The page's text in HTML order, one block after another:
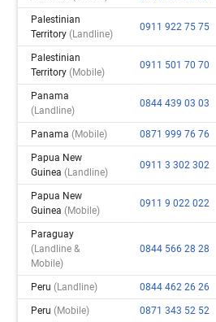
Palestinian
Territory(landline)
0911 922 75 75
Palestinian
Territory(mobile)
0911 501 70 70
Panama
(landline)
0844 439 03 03
Panama(mobile) 0871 999 76 76
Papua New
Guinea(landline)
0911 3 302 302
Papua New
Guinea(mobile)
0911 9 022 022
Paraguay
(landline &
Mobile)
0844 566 28 28
Peru(landline) 0844 462 26 26
Peru(mobile) 0871 343 52 52